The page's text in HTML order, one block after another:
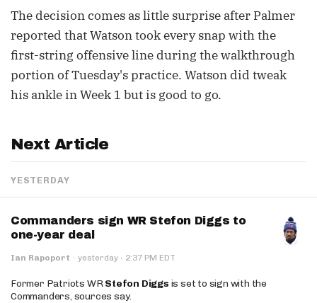
The decision comes as little surprise after Palmer
reported that Watson took every snap with the
first-string offensive line during the walkthrough
portion of Tuesday's practice. Watson did tweak
his ankle in Week 1 but is good to go.
Next Article
YESTERDAY
Commanders sign WR Stefon Diggs to
one-year deal
Ian Rapoport · yesterday · 2:37 PM EDT
Former Patriots WRStefon Diggs is set to sign with the
Commanders, sources say.